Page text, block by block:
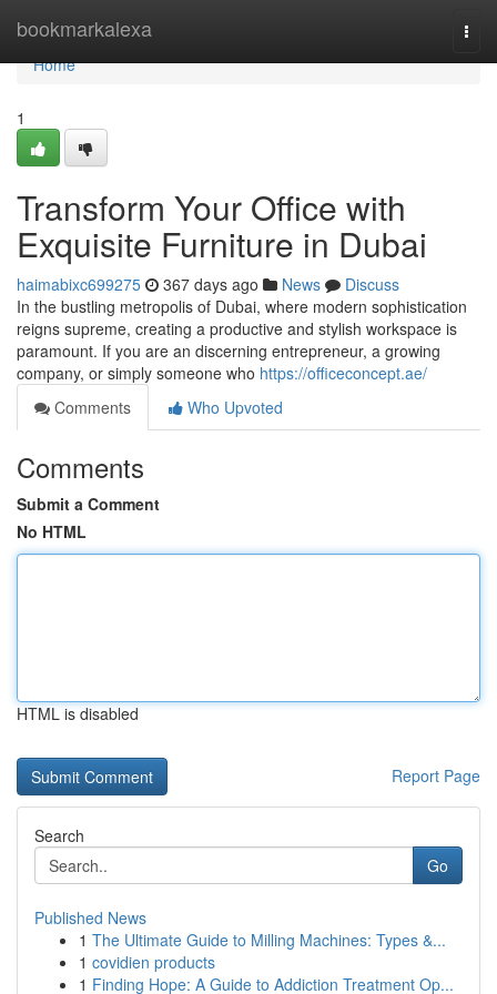
bookmarkalexa
Home
Home
1
Transform Your Office with
Exquisite Furniture in Dubai
haimabixc699275 367 days ago News
Discuss
In the bustling metropolis of Dubai, where modern sophistication
reigns supreme, creating a productive and stylish workspace is
paramount. If you are an discerning entrepreneur, a growing
company, or simply someone who https://officeconcept.ae/
Comments
Who Upvoted
Comments
Submit a Comment
No HTML
HTML is disabled
Report Page
Search
Go
Published News
1 The Ultimate Guide to Milling Machines: Types &...
1 covidien products
1 Finding Hope: A Guide to Addiction Treatment Op...